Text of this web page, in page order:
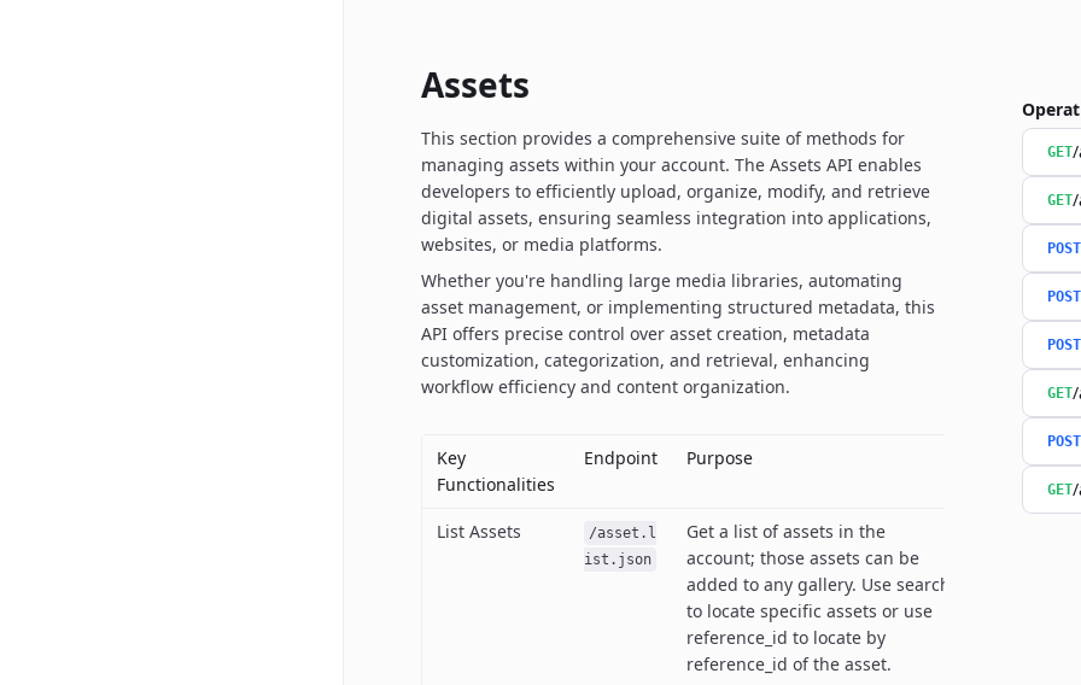
Assets
This section provides a comprehensive suite of methods for
managing assets within your account. The Assets API enables
developers to efficiently upload, organize, modify, and retrieve
digital assets, ensuring seamless integration into applications,
websites, or media platforms.
Whether you're handling large media libraries, automating
asset management, or implementing structured metadata, this
API offers precise control over asset creation, metadata
customization, categorization, and retrieval, enhancing
workflow efficiency and content organization.
Key
Functionalities
Endpoint Purpose
List Assets
/asset.l
ist.json
Get a list of assets in the
account; those assets can be
added to any gallery. Use search
to locate specific assets or use
reference_id to locate by
reference_id of the asset.
GET/
GET/
POST
POST
POST
GET/
POST
GET/